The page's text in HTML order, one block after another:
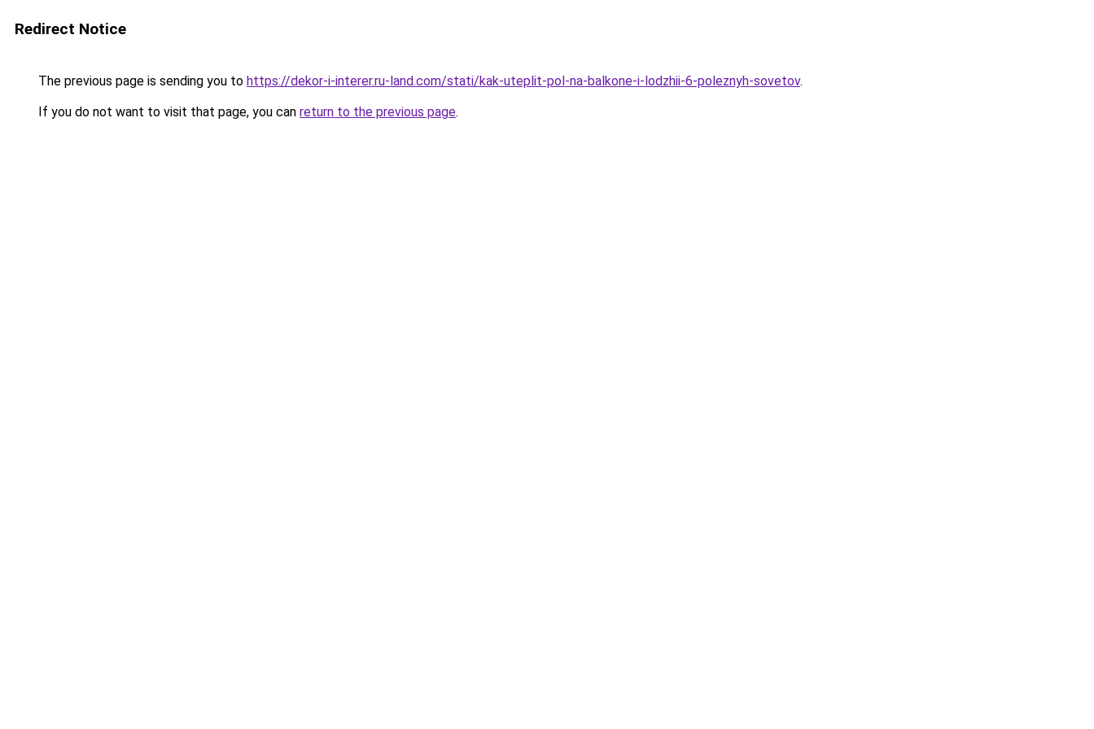
Redirect Notice
The previous page is sending you to https://dekor-i-interer.ru-land.com/stati/kak-uteplit-pol-na-balkone-i-lodzhii-6-poleznyh-sovetov.
If you do not want to visit that page, you can return to the previous page.